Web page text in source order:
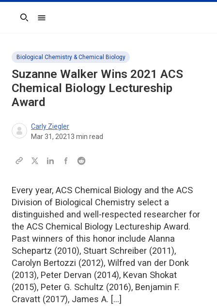
Search
Biological Chemistry & Chemical Biology
Suzanne Walker Wins 2021 ACS
Chemical Biology Lectureship
Award
Carly Ziegler
Mar 31, 20213 min read
Every year, ACS Chemical Biology and the ACS
Division of Biological Chemistry select a
distinguished and well-respected researcher for
the ACS Chemical Biology Lectureship Award.
Past winners of this honor include Alanna
Schepartz (2010), Stuart Schreiber (2011),
Carolyn Bertozzi (2012), Wilfred van der Donk
(2013), Peter Dervan (2014), Kevan Shokat
(2015), Peter G. Schultz (2016), Benjamin F.
Cravatt (2017), James A. […]